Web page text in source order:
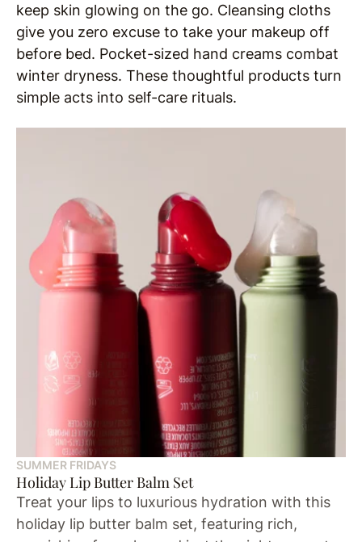
keep skin glowing on the go. Cleansing cloths
give you zero excuse to take your makeup off
before bed. Pocket-sized hand creams combat
winter dryness. These thoughtful products turn
simple acts into self-care rituals.
SUMMER FRIDAYS
Holiday Lip Butter Balm Set
Treat your lips to luxurious hydration with this
holiday lip butter balm set, featuring rich,